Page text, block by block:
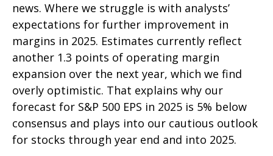
news. Where we struggle is with analysts’
expectations for further improvement in
margins in 2025. Estimates currently reflect
another 1.3 points of operating margin
expansion over the next year, which we find
overly optimistic. That explains why our
forecast for S&P 500 EPS in 2025 is 5% below
consensus and plays into our cautious outlook
for stocks through year end and into 2025.